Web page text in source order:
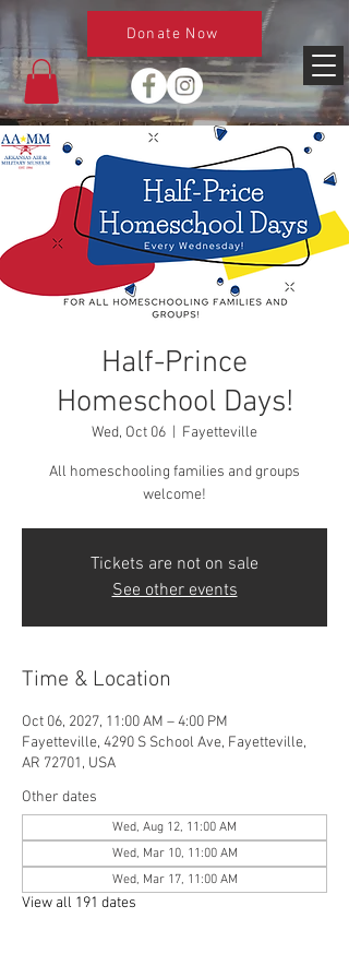
Donate Now
Half-Prince
Homeschool Days!
Wed, Oct 06 Fayetteville
All homeschooling families and groups
welcome!
Tickets are not on sale
See other events
Time & Location
Oct 06, 2027, 11:00 AM – 4:00 PM
Fayetteville, 4290 S School Ave, Fayetteville,
AR 72701, USA
Other dates
Wed, Aug 12, 11:00 AM
Wed, Mar 10, 11:00 AM
Wed, Mar 17, 11:00 AM
View all 191 dates